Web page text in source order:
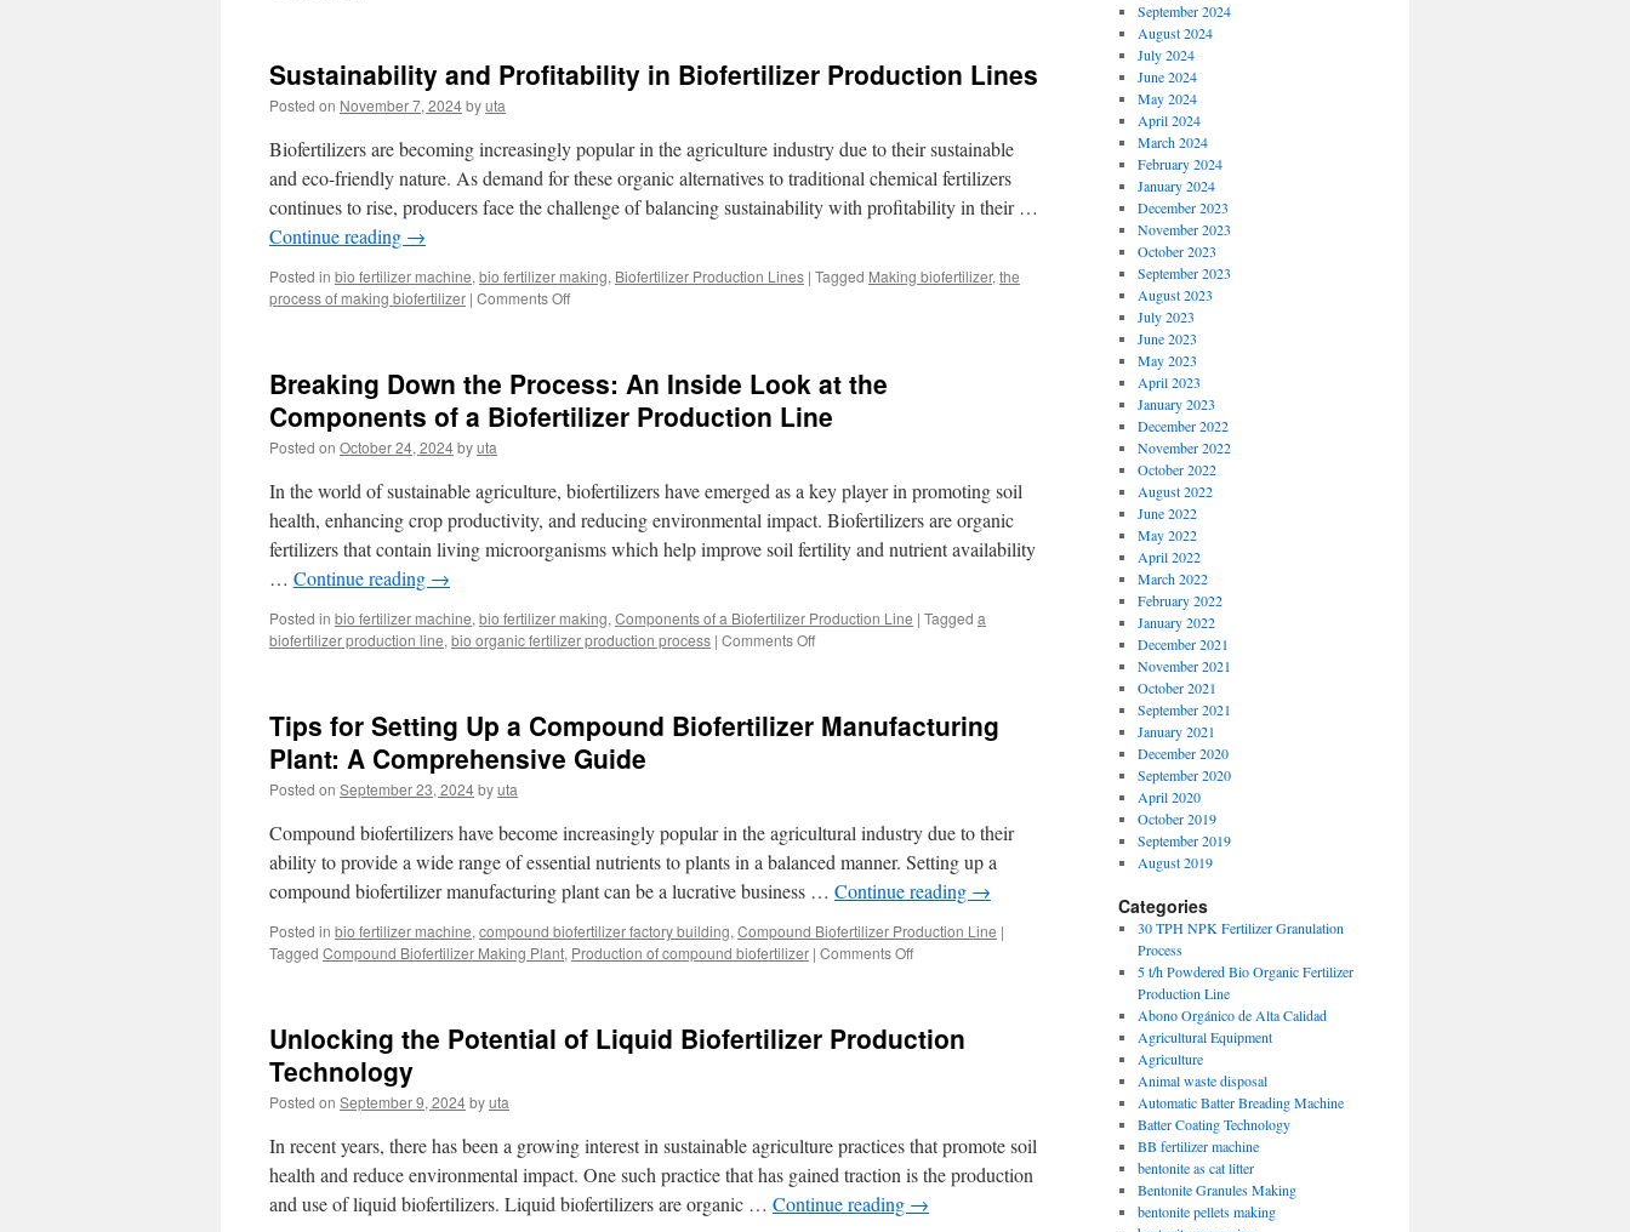
High-
Quality
Compost
Organic
Fertilizer
Production
Sustainability and Profitability in Biofertilizer Production Lines
Posted on November 7, 2024byuta
Biofertilizers are becoming increasingly popular in the agriculture industry due to their sustainable
and eco-friendly nature. As demand for these organic alternatives to traditional chemical fertilizers
continues to rise, producers face the challenge of balancing sustainability with profitability in their …
Continue reading →
Posted in bio fertilizer machine, bio fertilizer making, Biofertilizer Production Lines | Tagged Making biofertilizer, the
process of making biofertilizer | Comments Off
in
Biofertilizer
Production
Breaking Down the Process: An Inside Look at the
Components of a Biofertilizer Production Line
Posted on October 24, 2024byuta
In the world of sustainable agriculture, biofertilizers have emerged as a key player in promoting soil
health, enhancing crop productivity, and reducing environmental impact. Biofertilizers are organic
fertilizers that contain living microorganisms which help improve soil fertility and nutrient availability
… Continue reading →
Posted in bio fertilizer machine, bio fertilizer making, Components of a Biofertilizer Production Line | Tagged a
biofertilizer production line, bio organic fertilizer production process | Comments Off
Process:
the
Components
a
Biofertilizer
Production
Tips for Setting Up a Compound Biofertilizer Manufacturing
Plant: A Comprehensive Guide
Posted on September 23, 2024byuta
Compound biofertilizers have become increasingly popular in the agricultural industry due to their
ability to provide a wide range of essential nutrients to plants in a balanced manner. Setting up a
compound biofertilizer manufacturing plant can be a lucrative business … Continue reading →
Posted in bio fertilizer machine, compound biofertilizer factory building, Compound Biofertilizer Production Line |
Tagged Compound Biofertilizer Making Plant, Production of compound biofertilizer | Comments Off
Up
Plant:
A
Comprehensive
Guide
Unlocking the Potential of Liquid Biofertilizer Production
Technology
Posted on September 9, 2024byuta
In recent years, there has been a growing interest in sustainable agriculture practices that promote soil
health and reduce environmental impact. One such practice that has gained traction is the production
and use of liquid biofertilizers. Liquid biofertilizers are organic … Continue reading →
September 2024
August 2024
July 2024
June 2024
May 2024
April 2024
March 2024
February 2024
January 2024
December 2023
November 2023
October 2023
September 2023
August 2023
July 2023
June 2023
May 2023
April 2023
January 2023
December 2022
November 2022
October 2022
August 2022
June 2022
May 2022
April 2022
March 2022
February 2022
January 2022
December 2021
November 2021
October 2021
September 2021
January 2021
December 2020
September 2020
April 2020
October 2019
September 2019
August 2019
Categories
30 TPH NPK Fertilizer Granulation
Process
5 t/h Powdered Bio Organic Fertilizer
Production Line
Abono Orgánico de Alta Calidad
Agricultural Equipment
Agriculture
Animal waste disposal
Automatic Batter Breading Machine
Batter Coating Technology
BB fertilizer machine
bentonite as cat litter
Bentonite Granules Making
bentonite pellets making